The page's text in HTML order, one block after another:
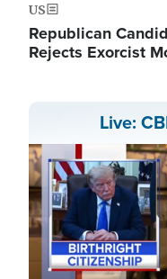
US
Republican
Rejects Exorcist
Live: